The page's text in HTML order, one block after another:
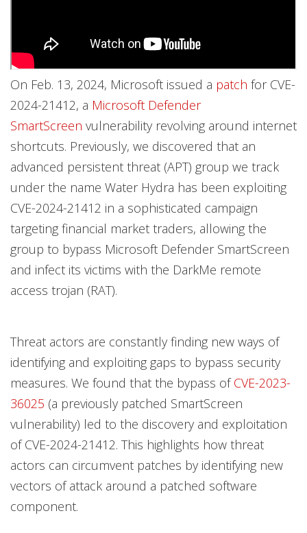
On Feb. 13, 2024, Microsoft issued a patch for CVE-
2024-21412, a Microsoft Defender
SmartScreen vulnerability revolving around internet
shortcuts. Previously, we discovered that an
advanced persistent threat (APT) group we track
under the name Water Hydra has been exploiting
CVE-2024-21412 in a sophisticated campaign
targeting financial market traders, allowing the
group to bypass Microsoft Defender SmartScreen
and infect its victims with the DarkMe remote
access trojan (RAT).
Threat actors are constantly finding new ways of
identifying and exploiting gaps to bypass security
measures. We found that the bypass ofCVE-2023-
36025 (a previously patched SmartScreen
vulnerability) led to the discovery and exploitation
of CVE-2024-21412. This highlights how threat
actors can circumvent patches by identifying new
vectors of attack around a patched software
component.